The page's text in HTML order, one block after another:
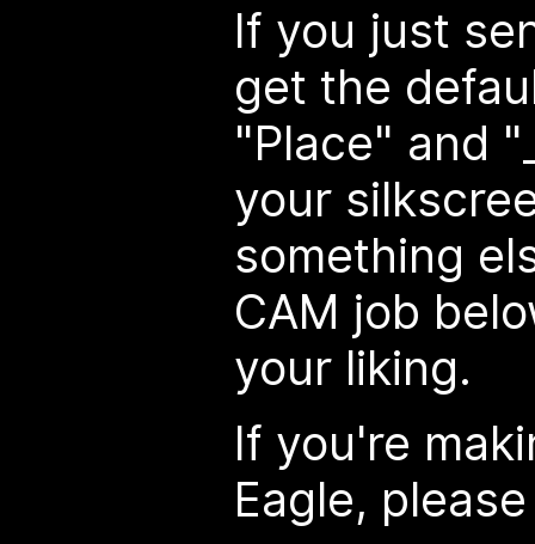
If you just
get the
"Place" and
your
something
CAM job
your liking.
If you're
Eagle,